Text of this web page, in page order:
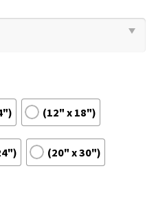
(12" x 18")
(20" x 30")